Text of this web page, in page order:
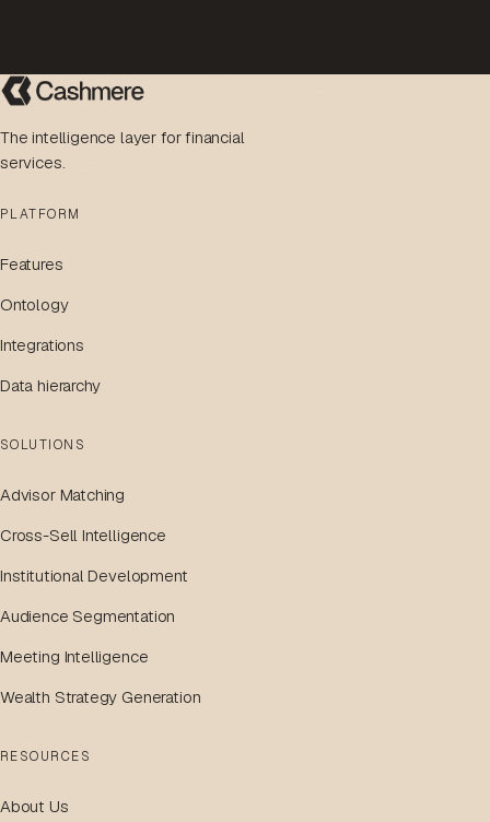
The intelligence layer for financial
services.
PLATFORM
Features
Ontology
Integrations
Data hierarchy
SOLUTIONS
Advisor Matching
Cross-Sell Intelligence
Institutional Development
Audience Segmentation
Meeting Intelligence
Wealth Strategy Generation
RESOURCES
About Us